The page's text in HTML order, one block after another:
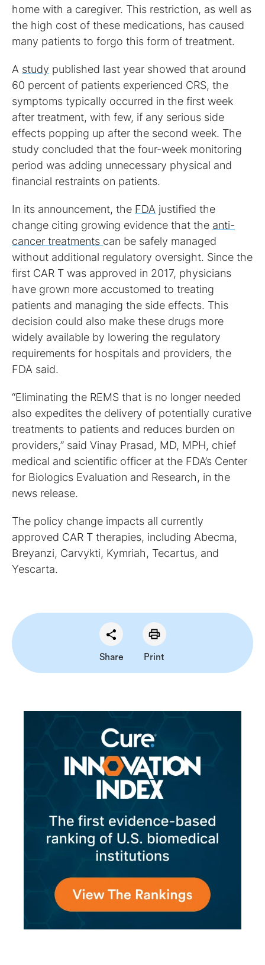
Share Print
home with a caregiver. This restriction, as well as
the high cost of these medications, has caused
many patients to forgo this form of treatment.
A study published last year showed that around
60 percent of patients experienced CRS, the
symptoms typically occurred in the first week
after treatment, with few, if any serious side
effects popping up after the second week. The
study concluded that the four-week monitoring
period was adding unnecessary physical and
financial restraints on patients.
In its announcement, the FDA justified the
change citing growing evidence that the anti-
cancer treatments can be safely managed
without additional regulatory oversight. Since the
first CAR T was approved in 2017, physicians
have grown more accustomed to treating
patients and managing the side effects. This
decision could also make these drugs more
widely available by lowering the regulatory
requirements for hospitals and providers, the
FDA said.
“Eliminating the REMS that is no longer needed
also expedites the delivery of potentially curative
treatments to patients and reduces burden on
providers,” said Vinay Prasad, MD, MPH, chief
medical and scientific officer at the FDA’s Center
for Biologics Evaluation and Research, in the
news release.
The policy change impacts all currently
approved CAR T therapies, including Abecma,
Breyanzi, Carvykti, Kymriah, Tecartus, and
Yescarta.